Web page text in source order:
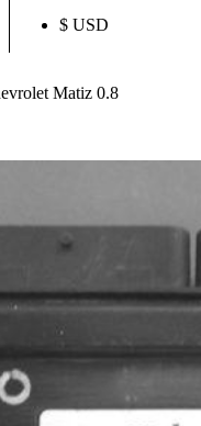
$ USD
Matiz 0.8